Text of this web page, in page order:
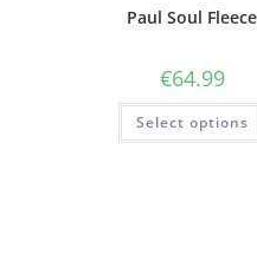
Paul Soul Fleece
€64.99
Select options